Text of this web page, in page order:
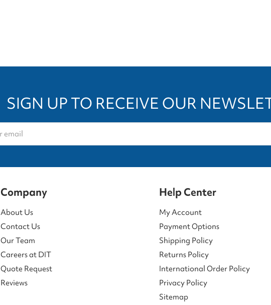
SIGN UP TO RECEIVE OUR
Company
About Us
Contact Us
Our Team
Careers at DIT
Quote Request
Reviews
Help Center
My Account
Payment Options
Shipping Policy
Returns Policy
International Order Policy
Privacy Policy
Sitemap